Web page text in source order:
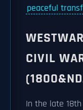
peaceful
CIVIL
In the late